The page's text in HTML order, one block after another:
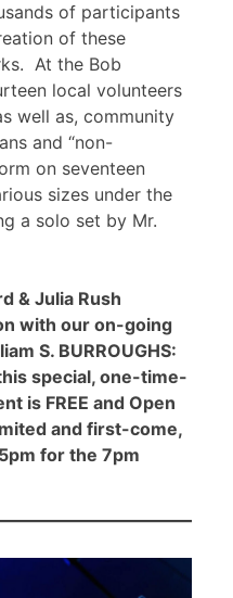
of participants
of these
At the Bob
local volunteers
well as, community
and “non-
on seventeen
sizes under the
a solo set by Mr.
& Julia Rush
with our on-going
S. BURROUGHS:
special, one-time-
is FREE and Open
and first-come,
for the 7pm